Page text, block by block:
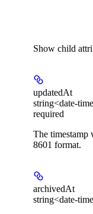
Show child
updatedAt
string<date-
required
The timestamp
8601 format.
archivedAt
string<date-